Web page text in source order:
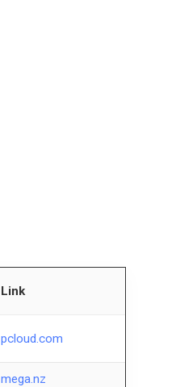
Link
pcloud.com
mega.nz